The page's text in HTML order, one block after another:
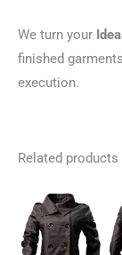
We turn your
finished
execution.
Related products